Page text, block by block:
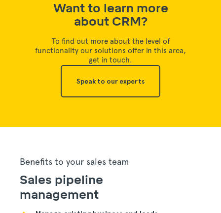
Want to learn more
about CRM?
To find out more about the level of
functionality our solutions offer in this area,
get in touch.
Speak to our experts
Benefits to your sales team
Sales pipeline
management